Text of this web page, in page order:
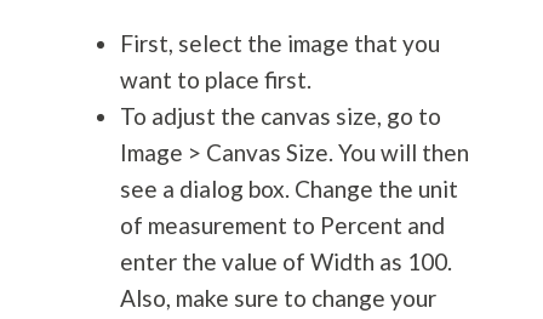
First, select the image that you
want to place first.
To adjust the canvas size, go to
Image > Canvas Size. You will then
see a dialog box. Change the unit
of measurement to Percent and
enter the value of Width as 100.
Also, make sure to change your